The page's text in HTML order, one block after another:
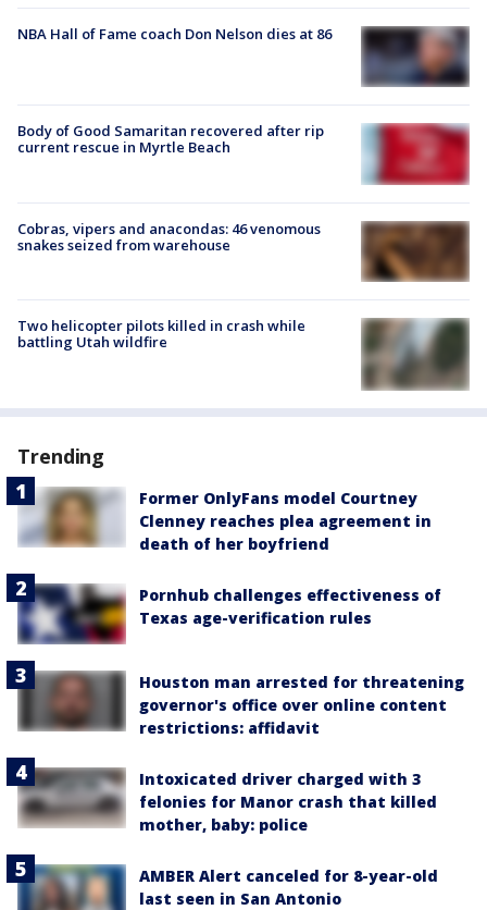
NBA Hall of Fame coach Don Nelson dies at 86
Body of Good Samaritan recovered after rip
current rescue in Myrtle Beach
Cobras, vipers and anacondas: 46 venomous
snakes seized from warehouse
Two helicopter pilots killed in crash while
battling Utah wildfire
Trending
Former OnlyFans model Courtney
Clenney reaches plea agreement in
death of her boyfriend
Pornhub challenges effectiveness of
Texas age-verification rules
Houston man arrested for threatening
governor's office over online content
restrictions: affidavit
Intoxicated driver charged with 3
felonies for Manor crash that killed
mother, baby: police
AMBER Alert canceled for 8-year-old
last seen in San Antonio